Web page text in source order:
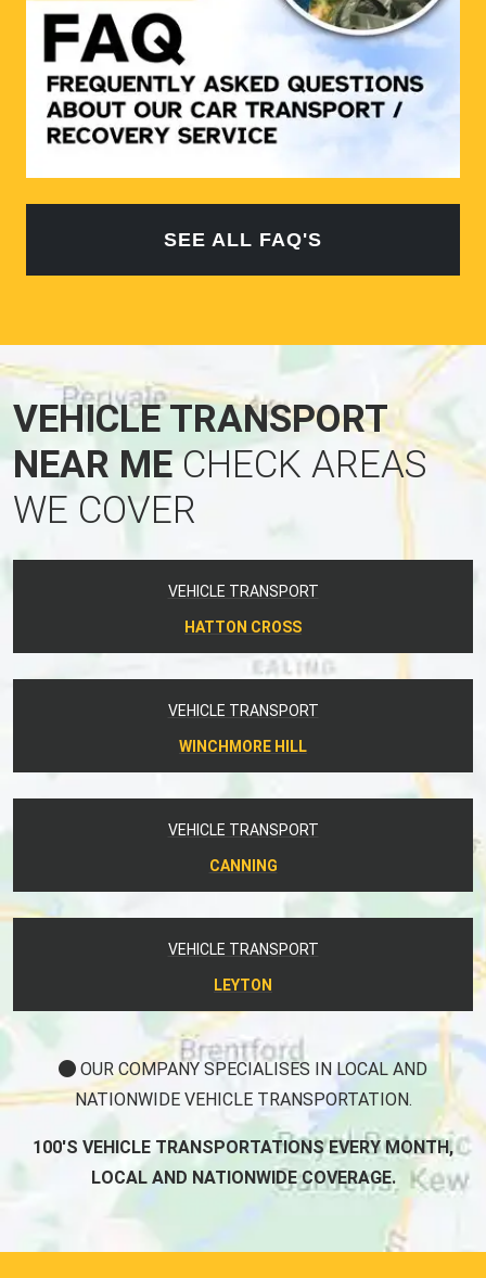
SEE ALL FAQ'S
VEHICLE TRANSPORT
NEAR MECHECK AREAS
WE COVER
VEHICLE TRANSPORT
HATTON CROSS
VEHICLE TRANSPORT
WINCHMORE HILL
VEHICLE TRANSPORT
CANNING
VEHICLE TRANSPORT
LEYTON
OUR COMPANY SPECIALISES IN LOCAL AND
NATIONWIDE VEHICLE TRANSPORTATION.
100'S VEHICLE TRANSPORTATIONS EVERY MONTH,
LOCAL AND NATIONWIDE COVERAGE.